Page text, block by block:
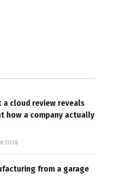
a cloud review reveals
how a company actually
2026
from a garage